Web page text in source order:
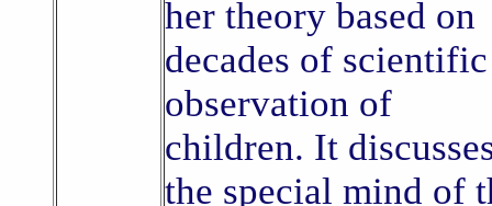
her theory based on
decades of scientific
observation of
children. It
the special mind of